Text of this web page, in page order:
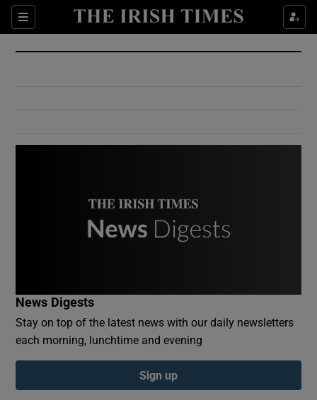
Sections
Show Culture sub sections
Show Environment sub sections
Show Podcasts sub sections
News Digests
Stay on top of the latest news with our daily newsletters
each morning, lunchtime and evening
Sign up